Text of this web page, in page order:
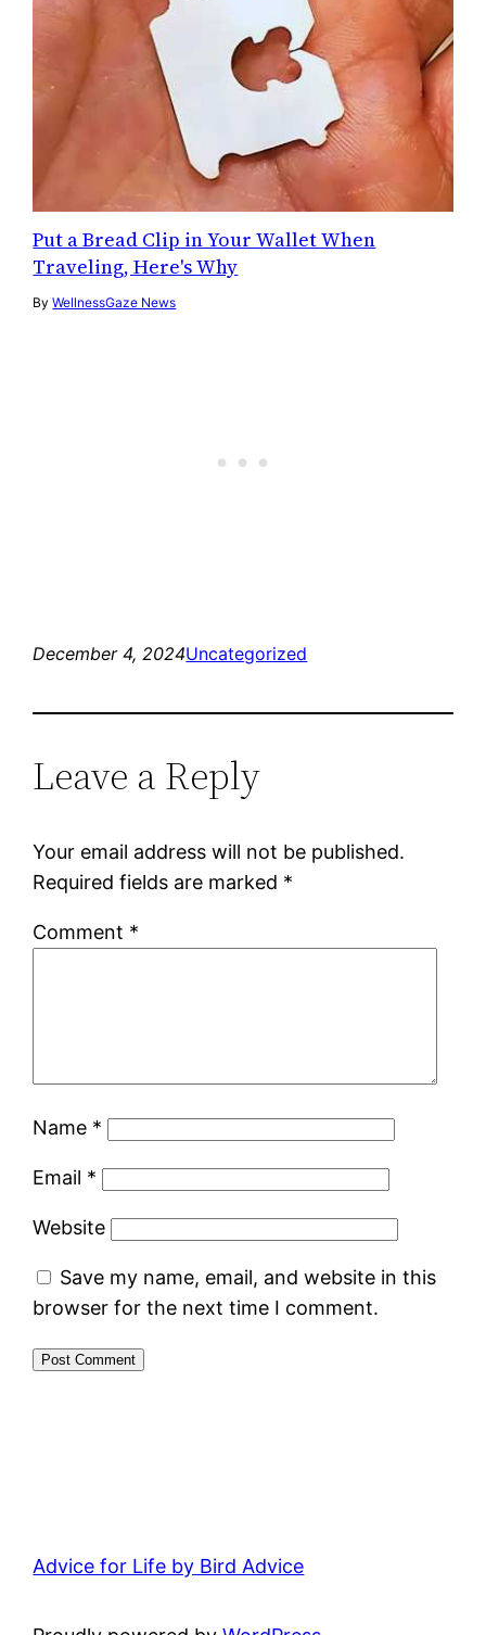
Put a Bread Clip in Your Wallet When
Traveling, Here's Why
ByWellnessGaze News
December 4, 2024Uncategorized
Leave a Reply
Your email address will not be published.
Required fields are marked *
Comment *
Name *
Email *
Website
Save my name, email, and website in this
browser for the next time I comment.
Advice for Life by Bird Advice